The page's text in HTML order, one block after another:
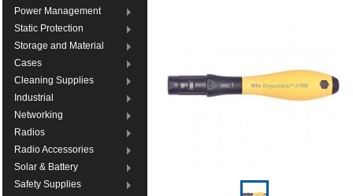
Power Management
Static Protection
Storage and Material
Cases
Cleaning Supplies
Industrial
Networking
Radios
Radio Accessories
Solar & Battery
Safety Supplies